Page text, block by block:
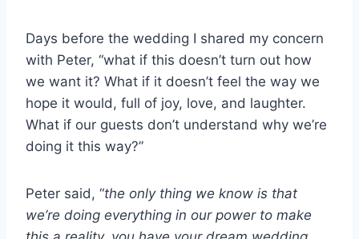
Days before the wedding I shared my concern
with Peter, “what if this doesn’t turn out how
we want it? What if it doesn’t feel the way we
hope it would, full of joy, love, and laughter.
What if our guests don’t understand why we’re
doing it this way?”
Peter said, “the only thing we know is that
we’re doing everything in our power to make